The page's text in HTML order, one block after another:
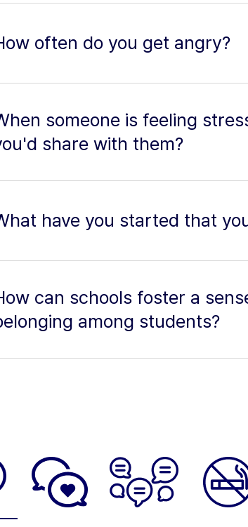
often do you get angry?
someone is feeling
share with them?
have you started that
can schools foster a
among students?